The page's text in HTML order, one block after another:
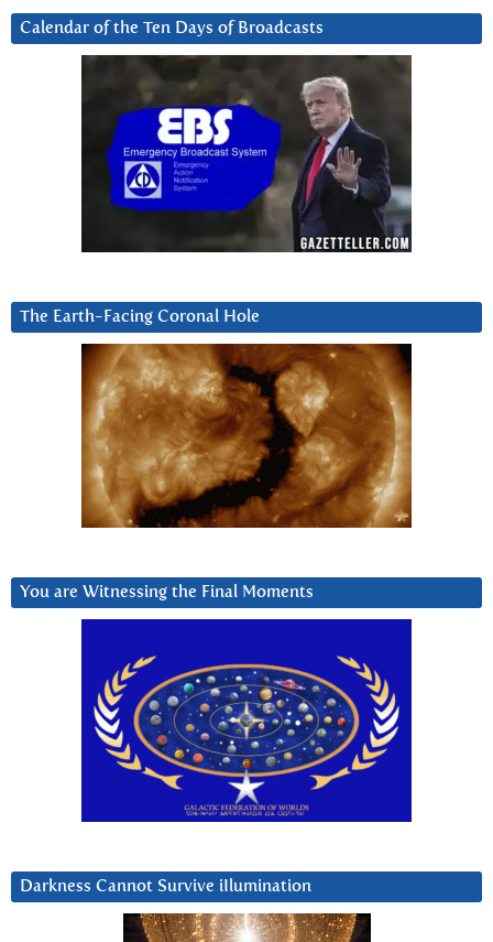
Calendar of the Ten Days of Broadcasts
The Earth-Facing Coronal Hole
You are Witnessing the Final Moments
Darkness Cannot Survive iIlumination